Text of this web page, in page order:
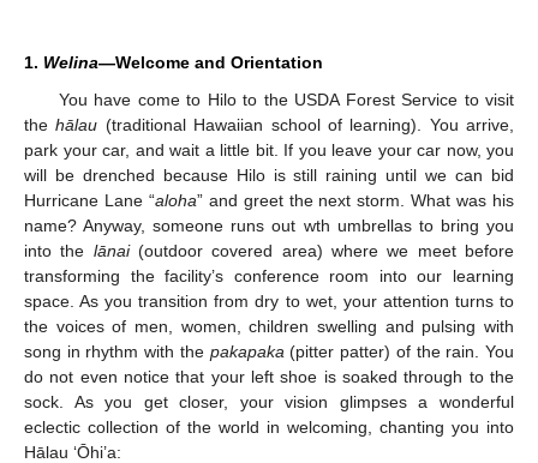
1. Welina—Welcome and Orientation
You have come to Hilo to the USDA Forest Service to visit
thehālau (traditional Hawaiian school of learning). You arrive,
park your car, and wait a little bit. If you leave your car now, you
will be drenched because Hilo is still raining until we can bid
Hurricane Lane “aloha” and greet the next storm. What was his
name? Anyway, someone runs out wth umbrellas to bring you
into the lānai(outdoor covered area) where we meet before
transforming the facility’s conference room into our learning
space. As you transition from dry to wet, your attention turns to
the voices of men, women, children swelling and pulsing with
song in rhythm with the pakapaka (pitter patter) of the rain. You
do not even notice that your left shoe is soaked through to the
sock. As you get closer, your vision glimpses a wonderful
eclectic collection of the world in welcoming, chanting you into
Hālau ‘Ōhi’a: